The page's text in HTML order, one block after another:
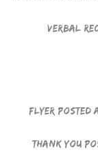
Verbal
Flyer posted
Thank you